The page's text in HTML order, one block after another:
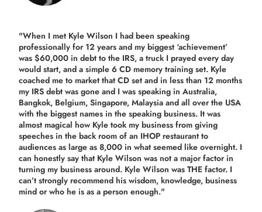
"When I met Kyle Wilson I had been speaking
professionally for 12 years and my biggest ‘achievement’
was $60,000 in debt to the IRS, a truck I prayed every day
would start, and a simple 6 CD memory training set. Kyle
coached me to market that CD set and in less than 12 months
my IRS debt was gone and I was speaking in Australia,
Bangkok, Belgium, Singapore, Malaysia and all over the USA
with the biggest names in the speaking business. It was
almost magical how Kyle took my business from giving
speeches in the back room of an IHOP restaurant to
audiences as large as 8,000 in what seemed like overnight. I
can honestly say that Kyle Wilson was not a major factor in
turning my business around. Kyle Wilson was THE factor. I
can’t strongly recommend his wisdom, knowledge, business
mind or who he is as a person enough."